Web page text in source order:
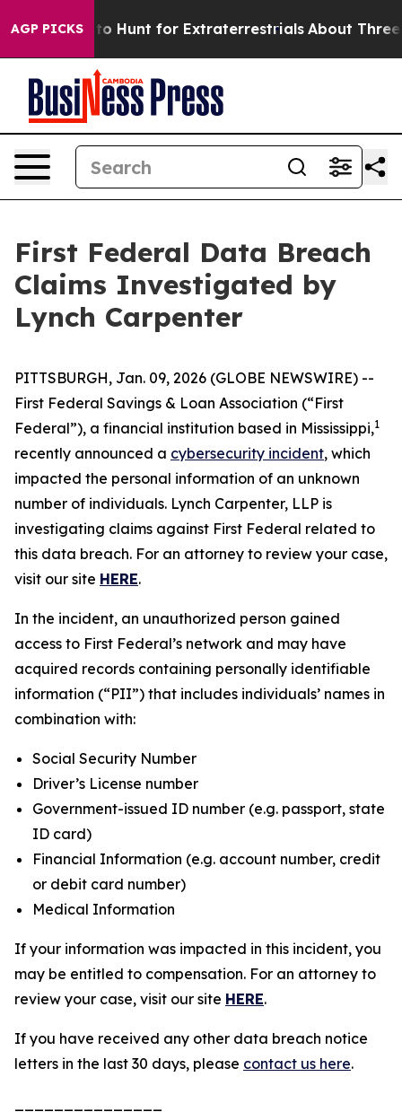
AGP PICKS
Lifeform to Hunt for Extraterrestrials About Three
First Federal Data Breach
Claims Investigated by
Lynch Carpenter
PITTSBURGH, Jan. 09, 2026 (GLOBE NEWSWIRE) --
First Federal Savings & Loan Association (“First
Federal”), a financial institution based in Mississippi,1
recently announced a cybersecurity incident, which
impacted the personal information of an unknown
number of individuals. Lynch Carpenter, LLP is
investigating claims against First Federal related to
this data breach. For an attorney to review your case,
visit our site HERE.
In the incident, an unauthorized person gained
access to First Federal’s network and may have
acquired records containing personally identifiable
information (“PII”) that includes individuals’ names in
combination with:
Social Security Number
Driver’s License number
Government-issued ID number (e.g. passport, state
ID card)
Financial Information (e.g. account number, credit
or debit card number)
Medical Information
If your information was impacted in this incident, you
may be entitled to compensation. For an attorney to
review your case, visit our site HERE.
If you have received any other data breach notice
letters in the last 30 days, please contact us here.